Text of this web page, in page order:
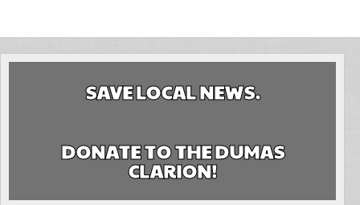
SAVE LOCAL NEWS.
DONATE TO THE DUMAS
CLARION!